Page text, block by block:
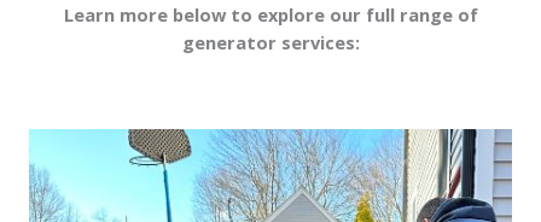
Learn more below to explore our full range of
generator services: